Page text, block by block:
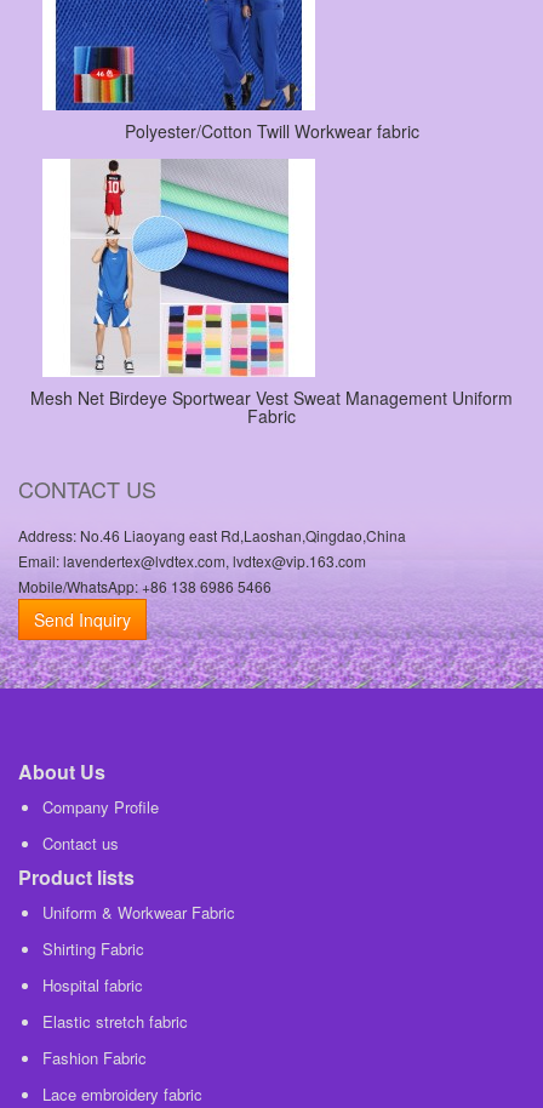
Polyester/Cotton Twill Workwear fabric
Mesh Net Birdeye Sportwear Vest Sweat Management Uniform
Fabric
CONTACT US
Address: No.46 Liaoyang east Rd,Laoshan,Qingdao,China
Email: lavendertex@lvdtex.com, lvdtex@vip.163.com
Mobile/WhatsApp: +86 138 6986 5466
Send Inquiry
About Us
Company Profile
Contact us
Product lists
Uniform & Workwear Fabric
Shirting Fabric
Hospital fabric
Elastic stretch fabric
Fashion Fabric
Lace embroidery fabric